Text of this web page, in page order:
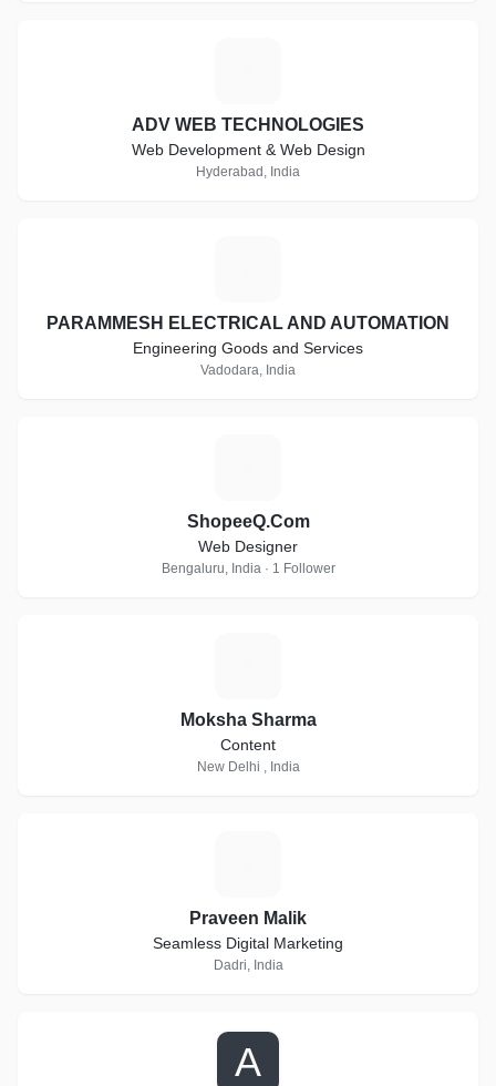
ADV WEB TECHNOLOGIES
Web Development & Web Design
Hyderabad, India
PARAMMESH ELECTRICAL AND AUTOMATION
Engineering Goods and Services
Vadodara, India
ShopeeQ.Com
Web Designer
Bengaluru, India · 1 Follower
Moksha Sharma
Content
New Delhi , India
Praveen Malik
Seamless Digital Marketing
Dadri, India
A